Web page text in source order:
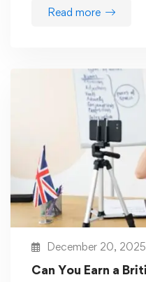
Read more
December 20, 2025
Can You Earn a